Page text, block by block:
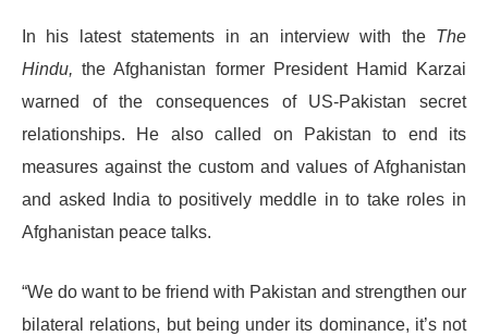
In his latest statements in an interview with the The
Hindu,the Afghanistan former President Hamid Karzai
warned of the consequences of US-Pakistan secret
relationships. He also called on Pakistan to end its
measures against the custom and values of Afghanistan
and asked India to positively meddle in to take roles in
Afghanistan peace talks.
“We do want to be friend with Pakistan and strengthen our
bilateral relations, but being under its dominance, it’s not